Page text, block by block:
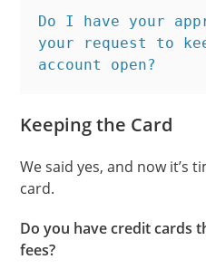
Do I have your
your request to
account open?
Keeping the Card
We said yes, and now it’s
card.
Do you have credit cards
fees?